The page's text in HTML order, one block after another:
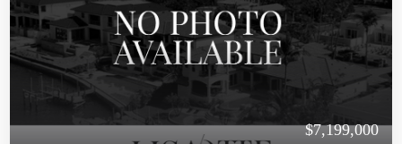
$7,199,000